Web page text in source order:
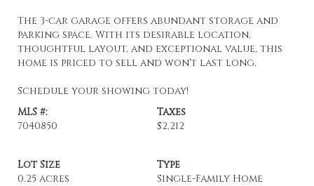
The 3-car garage offers abundant storage and
parking space. With its desirable location,
thoughtful layout, and exceptional value, this
home is priced to sell and won't last long.
Schedule your showing today!
MLS #:
7040850
Taxes
$2,212
Lot Size
0.25 acres
Type
Single-Family Home